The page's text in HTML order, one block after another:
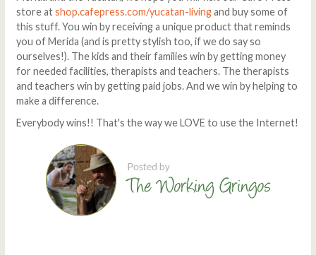
store atshop.cafepress.com/yucatan-livingand buy some of
this stuff. You win by receiving a unique product that reminds
you of Merida (and is pretty stylish too, if we do say so
ourselves!). The kids and their families win by getting money
for needed facilities, therapists and teachers. The therapists
and teachers win by getting paid jobs. And we win by helping to
make a difference.
Everybody wins!! That's the way we LOVE to use the Internet!